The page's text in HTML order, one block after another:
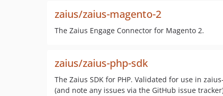
zaius/zaius-magento-2
The Zaius Engage Connector for Magento 2.
zaius/zaius-php-sdk
The Zaius SDK for PHP. Validated for use in
(and note any issues via the GitHub issue